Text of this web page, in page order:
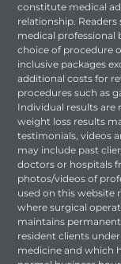
constitute medical
relationship.
medical professional
choice of procedure
inclusive packages
additional costs for
procedures such as
Individual results are
weight loss results
testimonials, videos
may include past
doctors or hospitals
photos/videos of
used on this website
where surgical
maintains
resident clients
medicine and which